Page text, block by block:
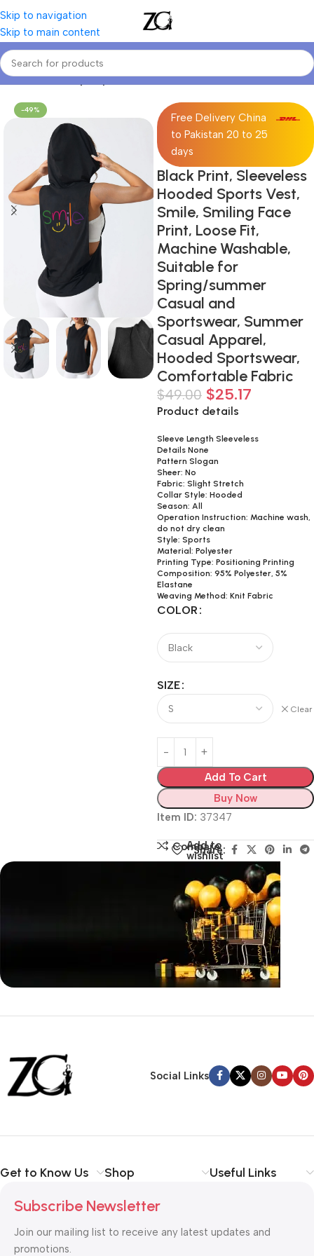
Skip to navigation
Skip to main content
Home Women Sporty Sweatshirts
-49%
Free Delivery China
to Pakistan 20 to 25
days
Black Print, Sleeveless
Hooded Sports Vest,
Smile, Smiling Face
Print, Loose Fit,
Machine Washable,
Suitable for
Spring/summer
Casual and
Sportswear, Summer
Casual Apparel,
Hooded Sportswear,
Comfortable Fabric
$49.00 $25.17
Product details
Sleeve Length Sleeveless
Details None
Pattern Slogan
Sheer: No
Fabric: Slight Stretch
Collar Style: Hooded
Season: All
Operation Instruction: Machine wash,
do not dry clean
Style: Sports
Material: Polyester
Printing Type: Positioning Printing
Composition: 95% Polyester, 5%
Elastane
Weaving Method: Knit Fabric
COLOR
SIZE
Clear
Add To Cart
Buy Now
Item ID: 37347
Compare
Add to
wishlist
Share:
Siza Guide in images
Back Warranty
Social Links
Get to Know Us Shop Useful Links
Subscribe Newsletter
Join our mailing list to receive any latest updates and
promotions.